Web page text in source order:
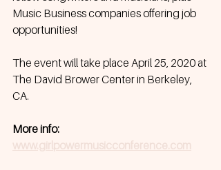
Music Business companies offering job
opportunities!
The event will take place April 25, 2020 at
The David Brower Center in Berkeley,
CA.
More info:
www.girlpowermusicconference.com